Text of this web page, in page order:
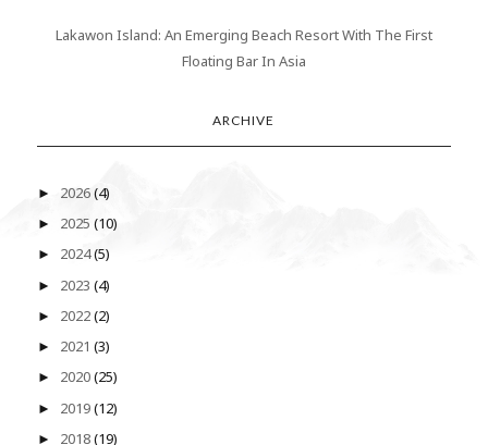
Lakawon Island: An Emerging Beach Resort With The First
Floating Bar In Asia
ARCHIVE
► 2026(4)
► 2025 (10)
► 2024(5)
► 2023 (4)
► 2022(2)
► 2021 (3)
► 2020(25)
► 2019(12)
► 2018(19)